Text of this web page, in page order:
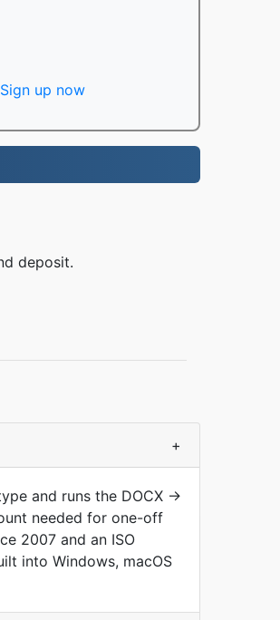
Sign up now
deposit.
+
and runs the DOCX →
needed for one-off
2007 and an ISO
into Windows, macOS